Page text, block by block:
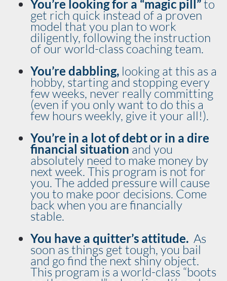
You’re looking for a “magic pill” to
get rich quick instead of a proven
model that you plan to work
diligently, following the instruction
of our world-class coaching team.
You’re dabbling, looking at this as a
hobby, starting and stopping every
few weeks, never really committing
(even if you only want to do this a
few hours weekly, give it your all!).
You’re in a lot of debt or in a dire
financial situation and you
absolutely need to make money by
next week. This program is not for
you. The added pressure will cause
you to make poor decisions. Come
back when you are financially
stable.
You have a quitter’s attitude. As
soon as things get tough, you bail
and go find the next shiny object.
This program is a world-class “boots